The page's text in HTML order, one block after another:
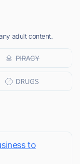
adult content.
to